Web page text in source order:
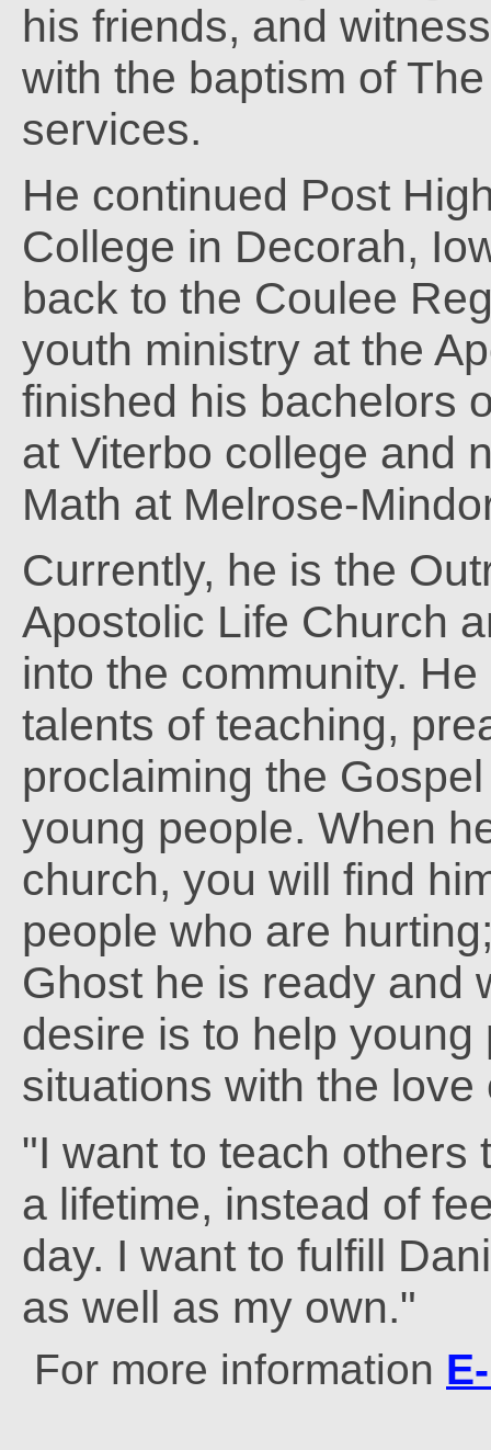
his friends, and
with the baptism of
services.
He continued Post
College in Decorah,
back to the Coulee
youth ministry at the
finished his bachelors
at Viterbo college and
Math at Melrose-
Currently, he is the
Apostolic Life Church
into the community.
talents of teaching,
proclaiming the
young people. When
church, you will find
people who are
Ghost he is ready and
desire is to help
situations with the
"I want to teach others
a lifetime, instead of
day. I want to fulfill
as well as my own."
For more information